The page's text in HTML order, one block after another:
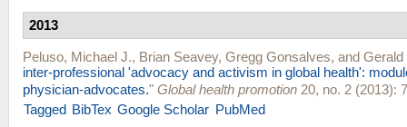
2013
Peluso, Michael J., Brian Seavey, Gregg Gonsalves, and Gerald
inter-professional 'advocacy and activism in global health':
physician-advocates." Global health promotion 20, no. 2 (2013):
Tagged BibTex Google Scholar PubMed